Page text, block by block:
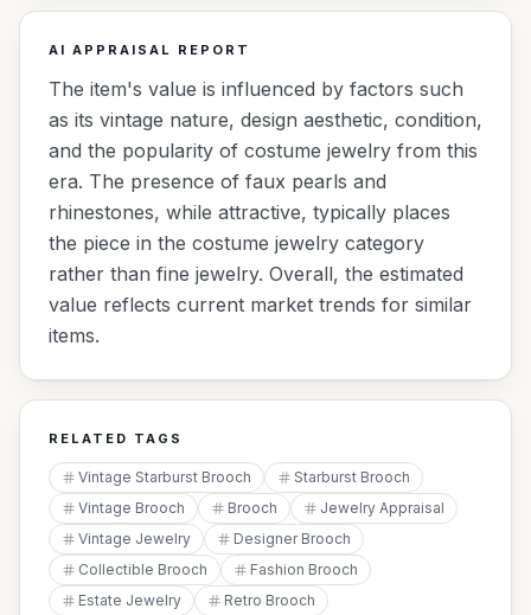
AI APPRAISAL REPORT
The item's value is influenced by factors such
as its vintage nature, design aesthetic, condition,
and the popularity of costume jewelry from this
era. The presence of faux pearls and
rhinestones, while attractive, typically places
the piece in the costume jewelry category
rather than fine jewelry. Overall, the estimated
value reflects current market trends for similar
items.
RELATED TAGS
Vintage Starburst Brooch
Starburst Brooch
Vintage Brooch
Brooch
Jewelry Appraisal
Vintage Jewelry
Designer Brooch
Collectible Brooch
Fashion Brooch
Estate Jewelry
Retro Brooch